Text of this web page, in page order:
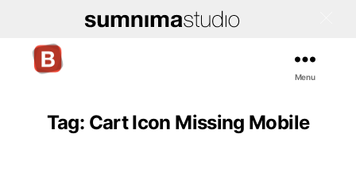
Themes
Menu
Tag: Cart Icon Missing Mobile